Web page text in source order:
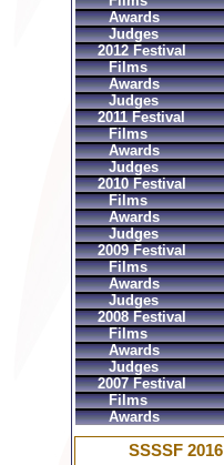
Awards
Judges
2012 Festival
Films
Awards
Judges
2011 Festival
Films
Awards
Judges
2010 Festival
Films
Awards
Judges
2009 Festival
Films
Awards
Judges
2008 Festival
Films
Awards
Judges
2007 Festival
Films
Awards
SSSSF 2016